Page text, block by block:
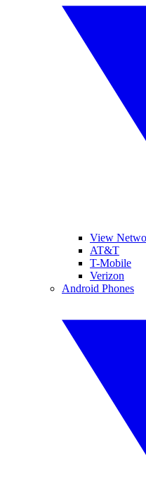
View
AT&T
T-Mobile
Verizon
Android Phones